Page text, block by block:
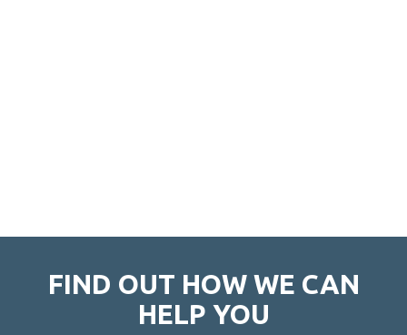
FIND OUT HOW WE CAN
HELP YOU